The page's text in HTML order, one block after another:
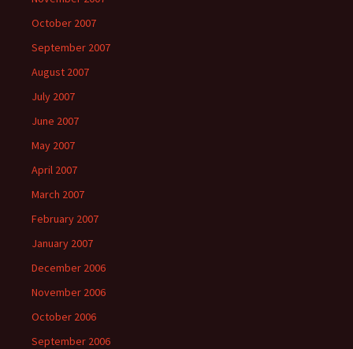
October 2007
September 2007
August 2007
July 2007
June 2007
May 2007
April 2007
March 2007
February 2007
January 2007
December 2006
November 2006
October 2006
September 2006